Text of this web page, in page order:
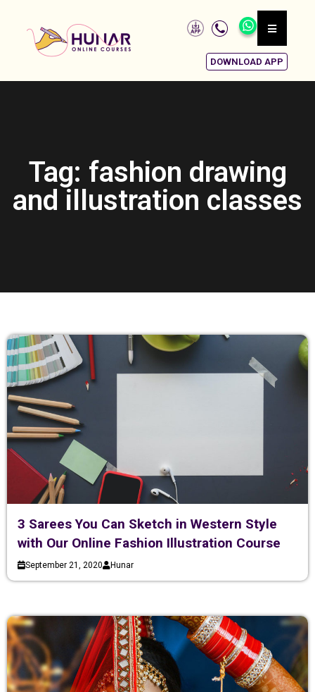
DOWNLOAD APP
Tag: fashion drawing
and illustration classes
3 Sarees You Can Sketch in Western Style
with Our Online Fashion Illustration Course
September 21, 2020 Hunar